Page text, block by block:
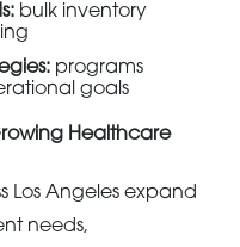
bulk inventory
programs
goals
Healthcare
Los Angeles expand
needs,